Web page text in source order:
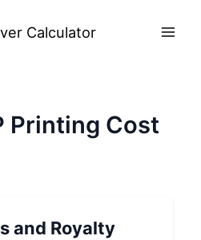
Calculator
Printing Cost
and Royalty